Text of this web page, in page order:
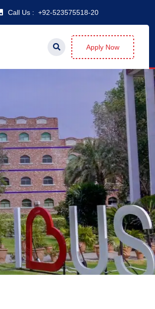
Call Us : +92-523575518-20
Apply Now